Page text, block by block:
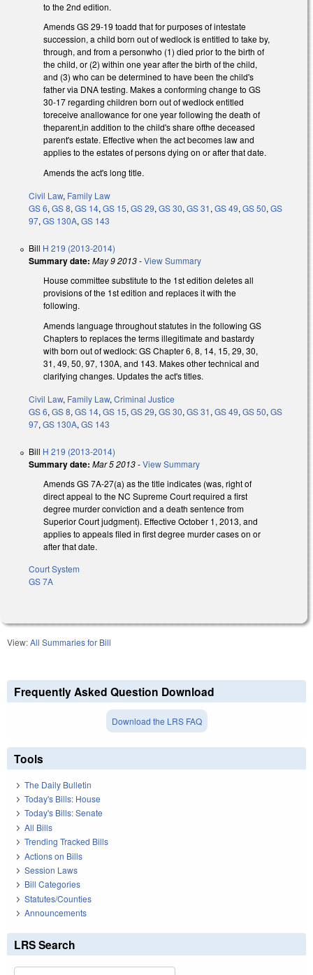
to the 2nd edition.
Amends GS 29-19 toadd that for purposes of intestate
succession, a child born out of wedlock is entitled to take by,
through, and from a personwho (1) died prior to the birth of
the child, or (2) within one year after the birth of the child,
and (3) who can be determined to have been the child's
father via DNA testing. Makes a conforming change to GS
30-17 regarding children born out of wedlock entitled
toreceive anallowance for one year following the death of
theparent,in addition to the child's share ofthe deceased
parent's estate. Effective when the act becomes law and
applies to the estates of persons dying on or after that date.
Amends the act's long title.
Civil Law, Family Law
GS 6, GS 8, GS 14, GS 15, GS 29, GS 30, GS 31, GS 49, GS 50, GS
97, GS 130A, GS 143
Bill H 219 (2013-2014)
Summary date: May 9 2013-View Summary
House committee substitute to the 1st edition deletes all
provisions of the 1st edition and replaces it with the
following.
Amends language throughout statutes in the following GS
Chapters to replaces the terms illegitimate and bastardy
with born out of wedlock: GS Chapter 6, 8, 14, 15, 29, 30,
31, 49, 50, 97, 130A, and 143. Makes other technical and
clarifying changes. Updates the act's titles.
Civil Law, Family Law, Criminal Justice
GS 6, GS 8, GS 14, GS 15, GS 29, GS 30, GS 31, GS 49, GS 50, GS
97, GS 130A, GS 143
Bill H 219 (2013-2014)
Summary date: Mar 5 2013-View Summary
Amends GS 7A-27(a) as the title indicates (was, right of
direct appeal to the NC Supreme Court required a first
degree murder conviction and a death sentence from
Superior Court judgment). Effective October 1, 2013, and
applies to appeals filed in first degree murder cases on or
after that date.
Court System
GS 7A
View:All Summaries for Bill
Frequently Asked Question Download
Download the LRS FAQ
Tools
The Daily Bulletin
Today's Bills: House
Today's Bills: Senate
All Bills
Trending Tracked Bills
Actions on Bills
Session Laws
Bill Categories
Statutes/Counties
Announcements
LRS Search